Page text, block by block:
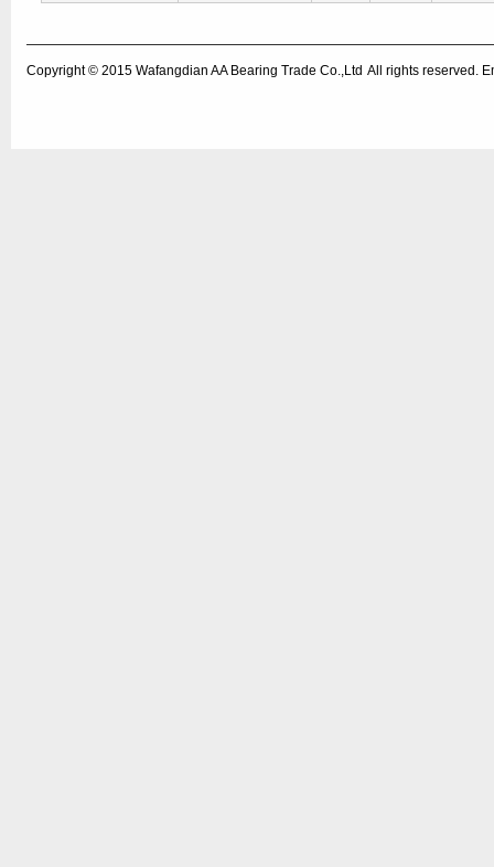
Copyright © 2015 Wafangdian AA Bearing Trade Co.,Ltd All rights reserved.